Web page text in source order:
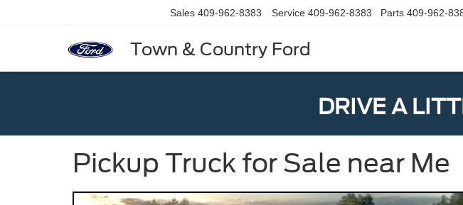
Town & Country Ford
Sales 409-962-8383 Service 409-962-8383 Parts 409-962-
DRIVE A
Pickup Truck for Sale near Me